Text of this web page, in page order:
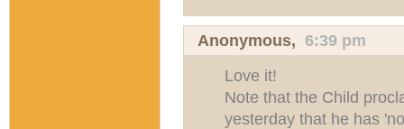
Anonymous, 6:39 pm
Love it!
Note that the Child
yesterday that he has